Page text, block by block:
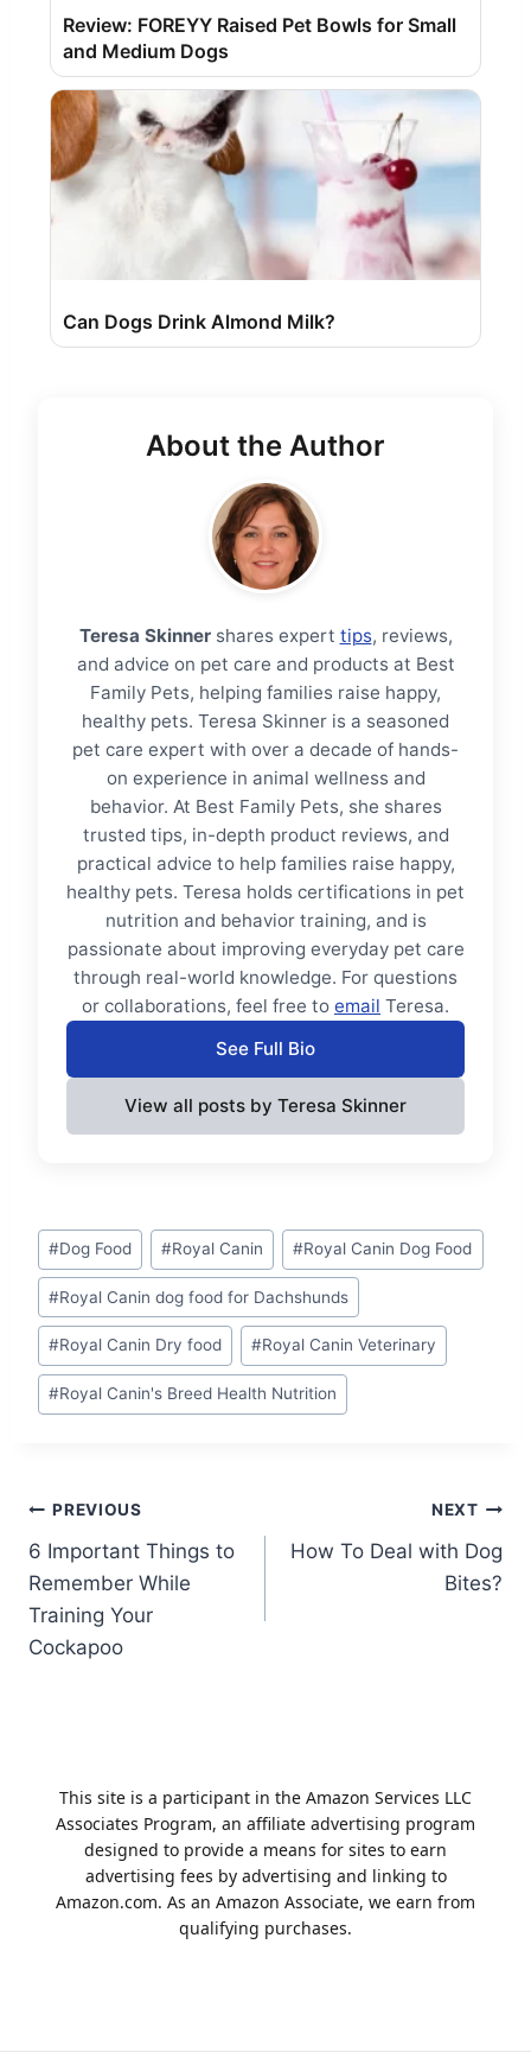
Review: FOREYY Raised Pet Bowls for Small
and Medium Dogs
Can Dogs Drink Almond Milk?
About the Author
Teresa Skinnershares expert tips, reviews,
and advice on pet care and products at Best
Family Pets, helping families raise happy,
healthy pets. Teresa Skinner is a seasoned
pet care expert with over a decade of hands-
on experience in animal wellness and
behavior. At Best Family Pets, she shares
trusted tips, in-depth product reviews, and
practical advice to help families raise happy,
healthy pets. Teresa holds certifications in pet
nutrition and behavior training, and is
passionate about improving everyday pet care
through real-world knowledge. For questions
or collaborations, feel free to email Teresa.
See Full Bio
View all posts by Teresa Skinner
Post
Tags:
#Dog Food #Royal Canin #Royal Canin Dog Food
#Royal Canin dog food for Dachshunds
#Royal Canin Dry food #Royal Canin Veterinary
#Royal Canin's Breed Health Nutrition
Post
navigation
PREVIOUS
6 Important Things to
Remember While
Training Your
Cockapoo
NEXT
How To Deal with Dog
Bites?
This site is a participant in the Amazon Services LLC
Associates Program, an affiliate advertising program
designed to provide a means for sites to earn
advertising fees by advertising and linking to
Amazon.com. As an Amazon Associate, we earn from
qualifying purchases.